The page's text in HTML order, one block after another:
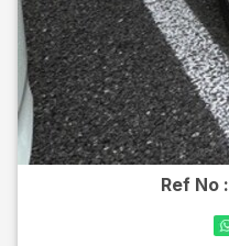
Ref No :